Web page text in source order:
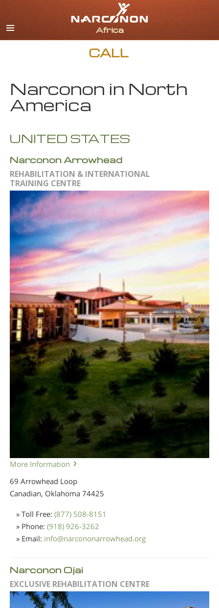
English
CALL
Narconon in North
America
UNITED STATES
Narconon Arrowhead
REHABILITATION & INTERNATIONAL
TRAINING CENTRE
More Information
69 Arrowhead Loop
Canadian, Oklahoma 74425
» Toll Free: (877) 508-8151
» Phone: (918) 926-3262
» Email: info@narcononarrowhead.org
Narconon Ojai
EXCLUSIVE REHABILITATION CENTRE